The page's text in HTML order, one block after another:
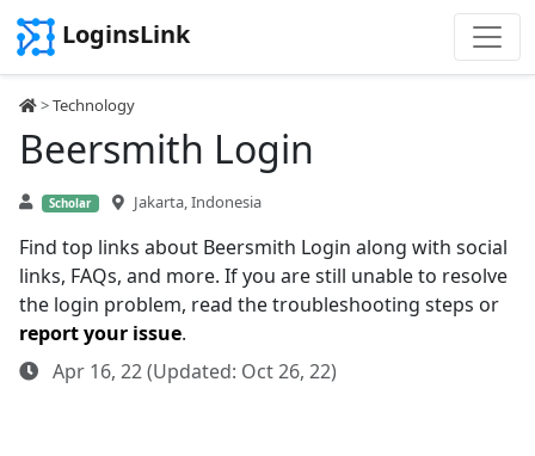
LoginsLink
>Technology
Beersmith Login
Scholar Jakarta, Indonesia
Find top links about Beersmith Login along with social
links, FAQs, and more. If you are still unable to resolve
the login problem, read the troubleshooting steps or
report your issue.
Apr 16, 22 (Updated: Oct 26, 22)